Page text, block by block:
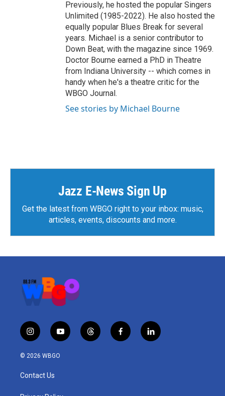
Previously, he hosted the popular Singers
Unlimited (1985-2022). He also hosted the
equally popular Blues Break for several
years. Michael is a senior contributor to
Down Beat, with the magazine since 1969.
Doctor Bourne earned a PhD in Theatre
from Indiana University -- which comes in
handy when he's a theatre critic for the
WBGO Journal.
See stories by Michael Bourne
Jazz E-News Sign Up
Get the latest from WBGO right to your inbox: music,
articles, events, discounts and more.
i
n
s
a
g
y
o
u
t
h
f
a
l
i
© 2026 WBGO
Contact Us